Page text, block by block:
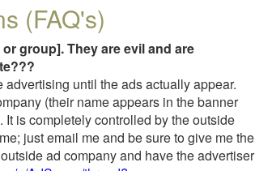
(FAQ's)
group]. They are evil and are
until the ads actually appear.
(their name appears in the banner
is completely controlled by the outside
just email me and be sure to give me the
ad company and have the advertiser